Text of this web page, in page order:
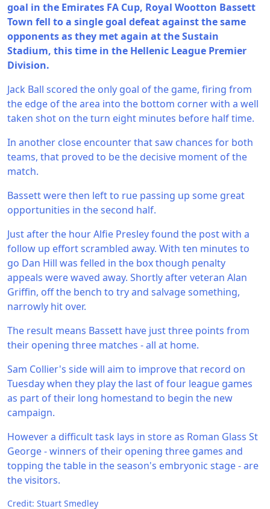
goal in the Emirates FA Cup, Royal Wootton Bassett
Town fell to a single goal defeat against the same
opponents as they met again at the Sustain
Stadium, this time in the Hellenic League Premier
Division.
Jack Ball scored the only goal of the game, firing from
the edge of the area into the bottom corner with a well
taken shot on the turn eight minutes before half time.
In another close encounter that saw chances for both
teams, that proved to be the decisive moment of the
match.
Bassett were then left to rue passing up some great
opportunities in the second half.
Just after the hour Alfie Presley found the post with a
follow up effort scrambled away. With ten minutes to
go Dan Hill was felled in the box though penalty
appeals were waved away. Shortly after veteran Alan
Griffin, off the bench to try and salvage something,
narrowly hit over.
The result means Bassett have just three points from
their opening three matches - all at home.
Sam Collier's side will aim to improve that record on
Tuesday when they play the last of four league games
as part of their long homestand to begin the new
campaign.
However a difficult task lays in store as Roman Glass St
George - winners of their opening three games and
topping the table in the season's embryonic stage - are
the visitors.
Credit: Stuart Smedley